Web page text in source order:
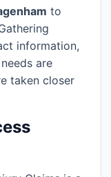
to
information,
are
taken closer